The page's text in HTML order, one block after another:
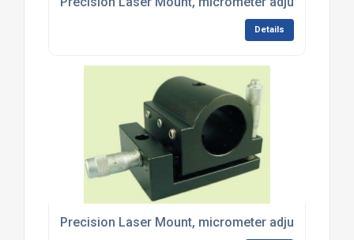
Details
Precision Laser Mount, micrometer adjustment -